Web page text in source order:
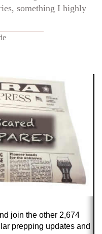
something I highly
join the other 2,674
prepping updates and